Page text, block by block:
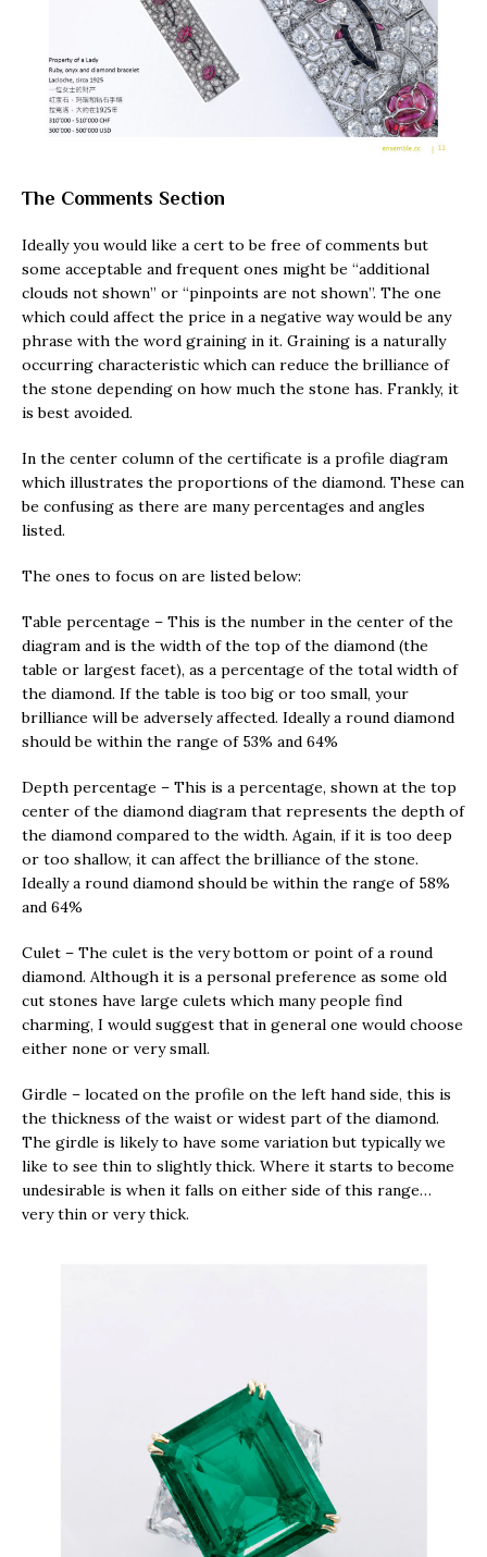
The Comments Section
Ideally you would like a cert to be free of comments but
some acceptable and frequent ones might be “additional
clouds not shown” or “pinpoints are not shown”. The one
which could affect the price in a negative way would be any
phrase with the word graining in it. Graining is a naturally
occurring characteristic which can reduce the brilliance of
the stone depending on how much the stone has. Frankly, it
is best avoided.
In the center column of the certificate is a profile diagram
which illustrates the proportions of the diamond. These can
be confusing as there are many percentages and angles
listed.
The ones to focus on are listed below:
Table percentage – This is the number in the center of the
diagram and is the width of the top of the diamond (the
table or largest facet), as a percentage of the total width of
the diamond. If the table is too big or too small, your
brilliance will be adversely affected. Ideally a round diamond
should be within the range of 53% and 64%
Depth percentage – This is a percentage, shown at the top
center of the diamond diagram that represents the depth of
the diamond compared to the width. Again, if it is too deep
or too shallow, it can affect the brilliance of the stone.
Ideally a round diamond should be within the range of 58%
and 64%
Culet – The culet is the very bottom or point of a round
diamond. Although it is a personal preference as some old
cut stones have large culets which many people find
charming, I would suggest that in general one would choose
either none or very small.
Girdle – located on the profile on the left hand side, this is
the thickness of the waist or widest part of the diamond.
The girdle is likely to have some variation but typically we
like to see thin to slightly thick. Where it starts to become
undesirable is when it falls on either side of this range…
very thin or very thick.